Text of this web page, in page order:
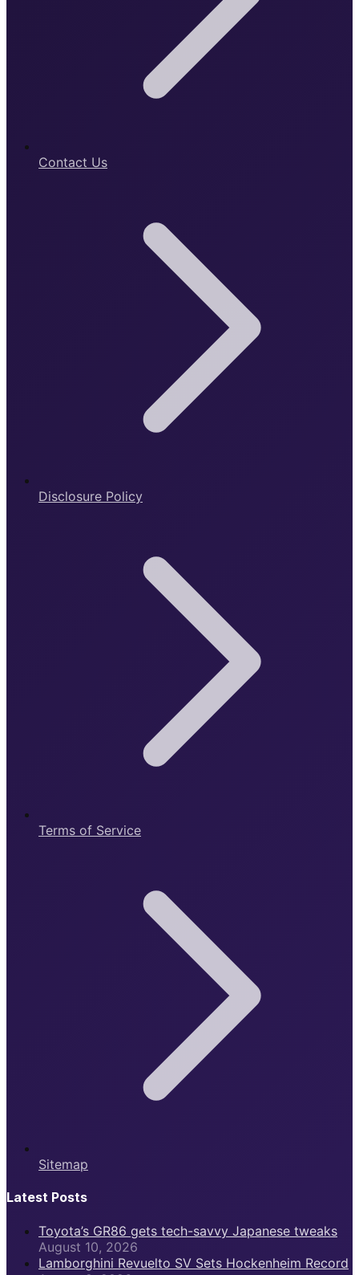
Contact Us
Disclosure Policy
Terms of Service
Sitemap
Latest Posts
Toyota’s GR86 gets tech-savvy Japanese tweaks
August 10, 2026
Lamborghini Revuelto SV Sets Hockenheim Record